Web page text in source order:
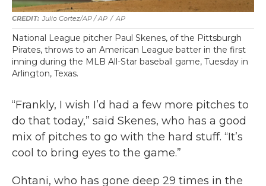
Julio Cortez/AP / AP / AP
National League pitcher Paul Skenes, of the Pittsburgh
Pirates, throws to an American League batter in the first
inning during the MLB All-Star baseball game, Tuesday in
Arlington, Texas.
“Frankly, I wish I’d had a few more pitches to
do that today,” said Skenes, who has a good
mix of pitches to go with the hard stuff. “It’s
cool to bring eyes to the game.”
Ohtani, who has gone deep 29 times in the